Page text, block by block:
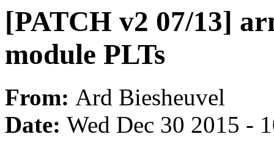
[PATCH v2 07/13]
module PLTs
From: Ard Biesheuvel
Date: Wed Dec 30 2015 -